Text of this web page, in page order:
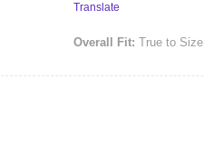
Translate
Overall Fit: True to Size